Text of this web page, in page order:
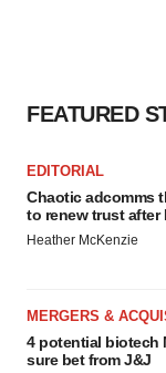
FEATURED
EDITORIAL
Chaotic adcomms
to renew trust after
Heather McKenzie
MERGERS &
4 potential biotech
sure bet from J&J